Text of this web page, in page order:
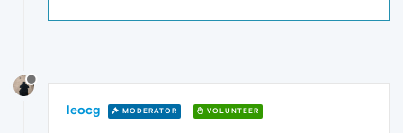
leocg MODERATOR VOLUNTEER